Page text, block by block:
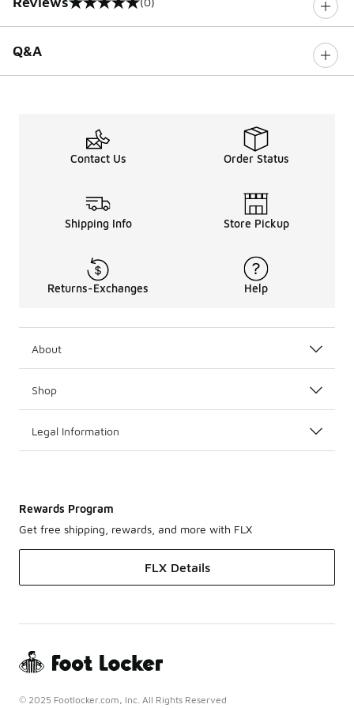
0 out of 5 rating
Q&A
Contact Us Order Status
Shipping Info Store Pickup
Returns-Exchanges Help
About
Shop
Legal Information
Rewards Program
Get free shipping, rewards, and more with FLX
FLX Details
© 2025 Footlocker.com, Inc. All Rights Reserved